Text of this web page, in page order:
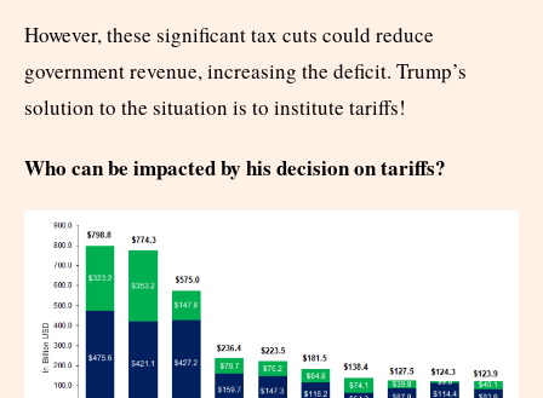
However, these significant tax cuts could reduce
government revenue, increasing the deficit. Trump’s
solution to the situation is to institute tariffs!
Who can be impacted by his decision on tariffs?